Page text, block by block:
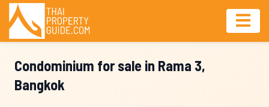
Condominium for sale in Rama 3,
Bangkok